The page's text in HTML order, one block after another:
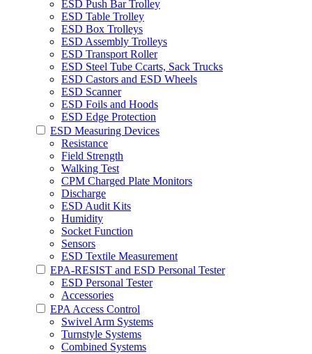
ESD Push Bar Trolley
ESD Table Trolley
ESD Box Trolleys
ESD Assembly Trolleys
ESD Transport Roller
ESD Steel Tube Ccarts, Sack Trucks
ESD Castors and ESD Wheels
ESD Scanner
ESD Foils and Hoods
ESD Edge Protection
ESD Measuring Devices
Resistance
Field Strength
Walking Test
CPM Charged Plate Monitors
Discharge
ESD Audit Kits
Humidity
Socket Function
Sensors
ESD Textile Measurement
EPA-RESIST and ESD Personal Tester
ESD Personal Tester
Accessories
EPA Access Control
Swivel Arm Systems
Turnstyle Systems
Combined Systems